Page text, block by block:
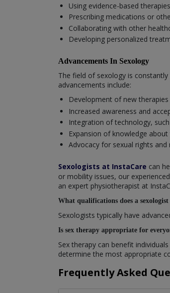
Using evidence-based
Prescribing medications or
Collaborating with other
Developing personalized
Advancements In Sexology
The field of sexology is
advancements include:
Development of new
Increased awareness and
Integration of technology,
Expansion of knowledge
Advocacy for sexual rights
Sexologists at InstaCare can
or mobility issues, our
an expert physiotherapist at
What qualifications does a sexologist
Sexologists typically have
Is sex therapy appropriate for
Sex therapy can benefit
determine the most appropriate
Frequently Asked